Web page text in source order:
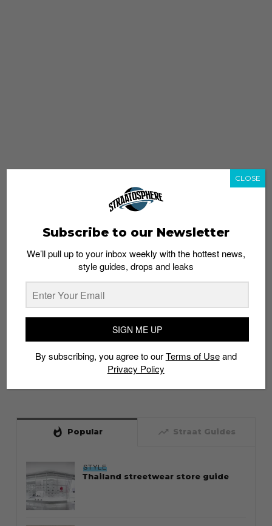
whatshot Popular trending_up Straat Guides
STYLE
Thailand streetwear store guide
Subscribe to our Newsletter
We’ll pull up to your inbox weekly with the hottest news,
style guides, drops and leaks
SIGN ME UP
By subscribing, you agree to ourTerms of Useand
Privacy Policy
CLOSE